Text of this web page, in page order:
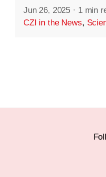
Jun 26, 2025 · 1 min
CZI in the News,